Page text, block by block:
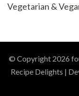
Vegetarian &
© Copyright 2026
Recipe Delights |